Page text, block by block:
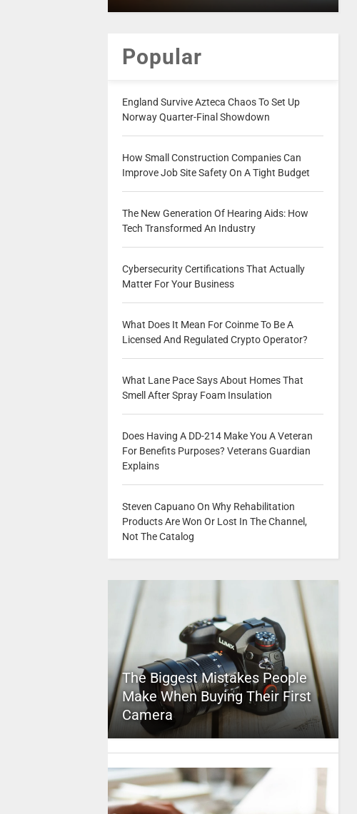
Popular
England Survive Azteca Chaos To Set Up
Norway Quarter-Final Showdown
How Small Construction Companies Can
Improve Job Site Safety On A Tight Budget
The New Generation Of Hearing Aids: How
Tech Transformed An Industry
Cybersecurity Certifications That Actually
Matter For Your Business
What Does It Mean For Coinme To Be A
Licensed And Regulated Crypto Operator?
What Lane Pace Says About Homes That
Smell After Spray Foam Insulation
Does Having A DD-214 Make You A Veteran
For Benefits Purposes? Veterans Guardian
Explains
Steven Capuano On Why Rehabilitation
Products Are Won Or Lost In The Channel,
Not The Catalog
The Biggest Mistakes People
Make When Buying Their First
Camera